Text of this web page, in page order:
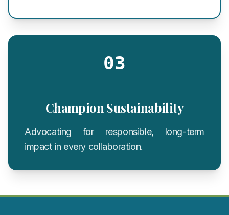
03
Champion Sustainability
Advocating for responsible, long-term
impact in every collaboration.